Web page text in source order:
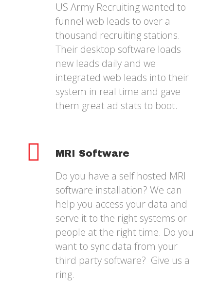
US Army Recruiting wanted to
funnel web leads to over a
thousand recruiting stations.
Their desktop software loads
new leads daily and we
integrated web leads into their
system in real time and gave
them great ad stats to boot.
MRI Software
Do you have a self hosted MRI
software installation? We can
help you access your data and
serve it to the right systems or
people at the right time. Do you
want to sync data from your
third party software? Give us a
ring.